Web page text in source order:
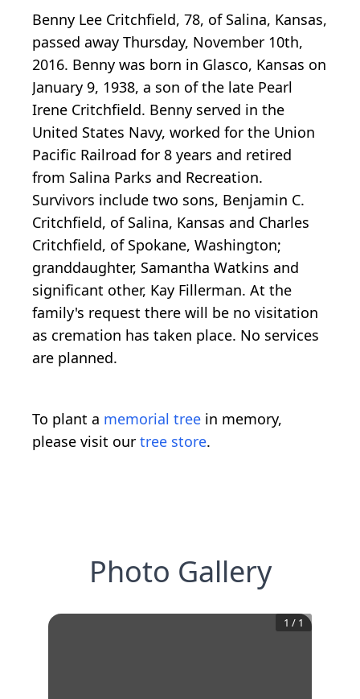
Benny Lee Critchfield, 78, of Salina, Kansas,
passed away Thursday, November 10th,
2016. Benny was born in Glasco, Kansas on
January 9, 1938, a son of the late Pearl
Irene Critchfield. Benny served in the
United States Navy, worked for the Union
Pacific Railroad for 8 years and retired
from Salina Parks and Recreation.
Survivors include two sons, Benjamin C.
Critchfield, of Salina, Kansas and Charles
Critchfield, of Spokane, Washington;
granddaughter, Samantha Watkins and
significant other, Kay Fillerman. At the
family's request there will be no visitation
as cremation has taken place. No services
are planned.
To plant a memorial tree in memory,
please visit our tree store.
Photo Gallery
1 / 1